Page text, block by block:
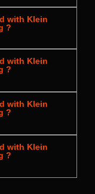
with Klein
?
with Klein
?
with Klein
?
with Klein
?